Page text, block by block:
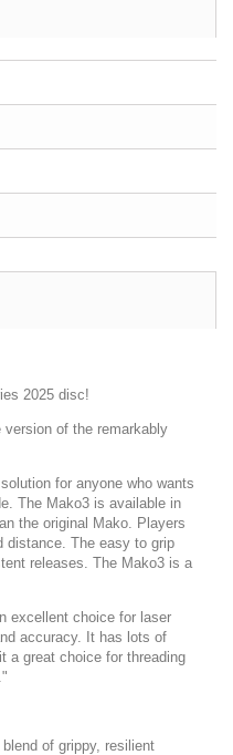
2025 disc!
of the remarkably
for anyone who wants
The Mako3 is available in
the original Mako. Players
distance. The easy to grip
releases. The Mako3 is a
excellent choice for laser
accuracy. It has lots of
a great choice for threading
of grippy, resilient